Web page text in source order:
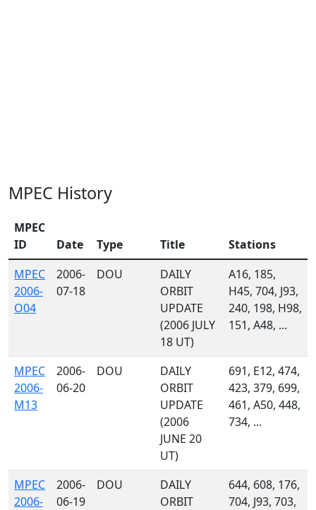
MPEC History
MPEC
ID
Date Type Title
Stations
MPEC
2006-
O04
2006-
07-18
DOU
DAILY
ORBIT
UPDATE
(2006 JULY
18 UT)
A16, 185,
H45, 704, J93,
240, 198, H98,
151, A48, ...
MPEC
2006-
M13
2006-
06-20
DOU
DAILY
ORBIT
UPDATE
(2006
JUNE 20
UT)
691, E12, 474,
423, 379, 699,
461, A50, 448,
734, ...
MPEC
2006-
2006-
06-19
DOU
DAILY
ORBIT
644, 608, 176,
704, J93, 703,